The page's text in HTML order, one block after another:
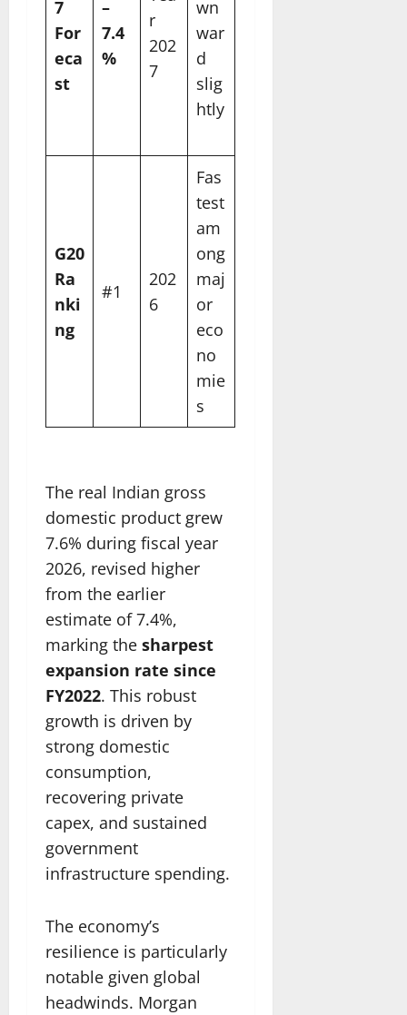
7
For
eca
st
–
7.4
%
r
202
7
wn
war
d
slig
htly
G20
Ra
nki
ng
#1
202
6
Fas
test
am
ong
maj
or
eco
no
mie
s
The real Indian gross
domestic product grew
7.6% during fiscal year
2026, revised higher
from the earlier
estimate of 7.4%,
marking the sharpest
expansion rate since
FY2022. This robust
growth is driven by
strong domestic
consumption,
recovering private
capex, and sustained
government
infrastructure spending.
The economy’s
resilience is particularly
notable given global
headwinds. Morgan